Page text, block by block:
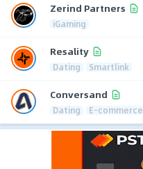
Zerind Partners
iGaming
Resality
Dating Smartlink
Conversand
Dating E-commerce